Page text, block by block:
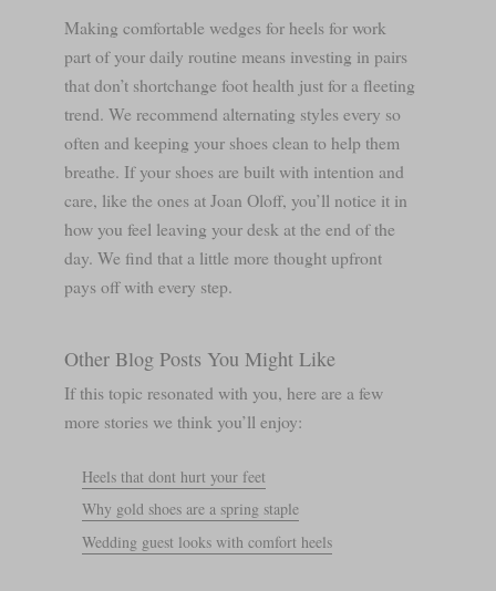
Making comfortable wedges for heels for work
part of your daily routine means investing in pairs
that don’t shortchange foot health just for a fleeting
trend. We recommend alternating styles every so
often and keeping your shoes clean to help them
breathe. If your shoes are built with intention and
care, like the ones at Joan Oloff, you’ll notice it in
how you feel leaving your desk at the end of the
day. We find that a little more thought upfront
pays off with every step.
Other Blog Posts You Might Like
If this topic resonated with you, here are a few
more stories we think you’ll enjoy:
Heels that dont hurt your feet
Why gold shoes are a spring staple
Wedding guest looks with comfort heels